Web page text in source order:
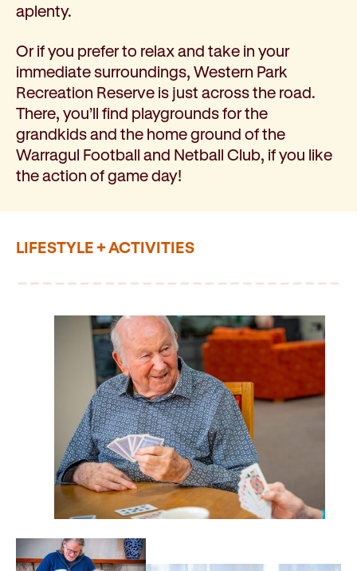
aplenty.
Or if you prefer to relax and take in your
immediate surroundings, Western Park
Recreation Reserve is just across the road.
There, you’ll find playgrounds for the
grandkids and the home ground of the
Warragul Football and Netball Club, if you like
the action of game day!
LIFESTYLE + ACTIVITIES